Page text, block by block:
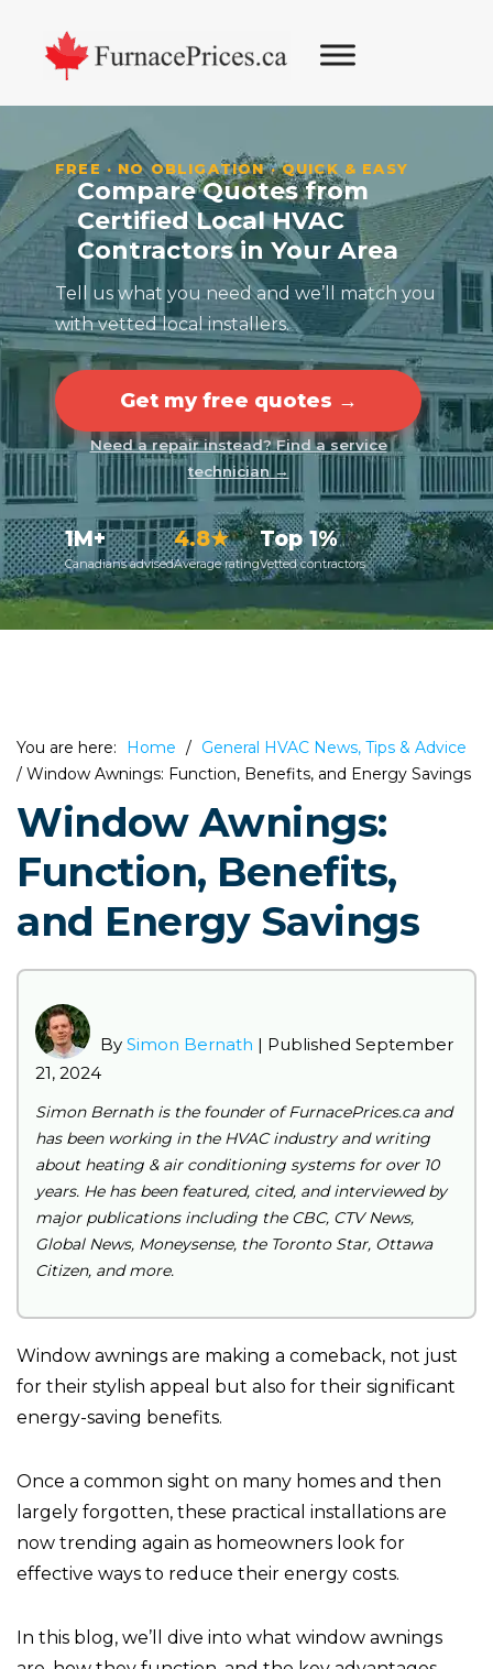
primary
navigation
main
content
primary
sidebar
footer
FREE · NO OBLIGATION · QUICK & EASY
Compare Quotes from
Certified Local HVAC
Contractors in Your Area
Tell us what you need and we’ll match you
with vetted local installers.
Get my free quotes →
Need a repair instead? Find a service
technician →
1M+
Canadians advised
4.8★
Average rating
Top 1%
Vetted contractors
You are here: Home / General HVAC News, Tips & Advice
/ Window Awnings: Function, Benefits, and Energy Savings
Window Awnings:
Function, Benefits,
and Energy Savings
By Simon Bernath | Published September
21, 2024
Simon Bernath is the founder of FurnacePrices.ca and
has been working in the HVAC industry and writing
about heating & air conditioning systems for over 10
years. He has been featured, cited, and interviewed by
major publications including the CBC, CTV News,
Global News, Moneysense, the Toronto Star, Ottawa
Citizen, and more.
Window awnings are making a comeback, not just
for their stylish appeal but also for their significant
energy-saving benefits.
Once a common sight on many homes and then
largely forgotten, these practical installations are
now trending again as homeowners look for
effective ways to reduce their energy costs.
In this blog, we’ll dive into what window awnings